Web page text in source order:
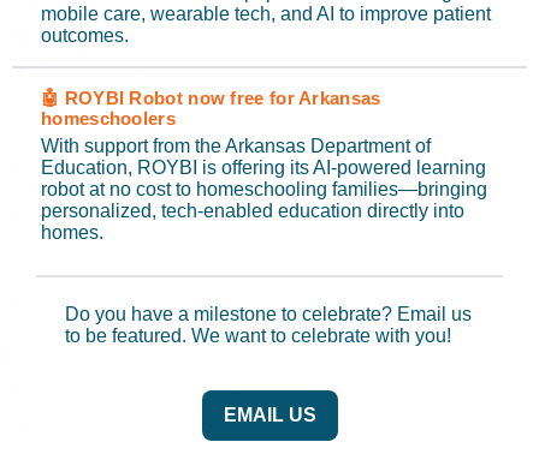
mobile care, wearable tech, and AI to improve patient
outcomes.
🤖 ROYBI Robot now free for Arkansas
homeschoolers
With support from the Arkansas Department of
Education, ROYBI is offering its AI-powered learning
robot at no cost to homeschooling families—bringing
personalized, tech-enabled education directly into
homes.
Do you have a milestone to celebrate? Email us
to be featured. We want to celebrate with you!
EMAIL US